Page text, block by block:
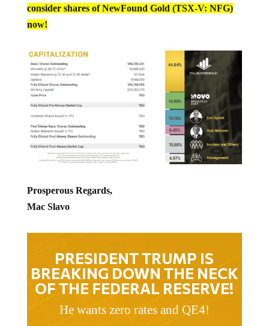
consider shares of NewFound Gold (TSX-V: NFG)
now!
Prosperous Regards,
Mac Slavo
PRESIDENT TRUMP IS
BREAKING DOWN THE NECK
OF THE FEDERAL RESERVE!
He wants zero rates and QE4!